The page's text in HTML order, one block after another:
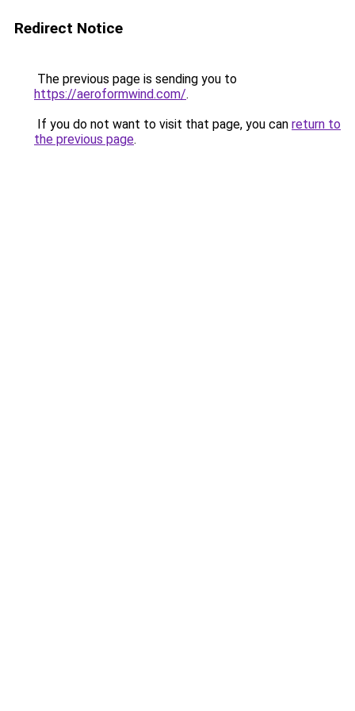
Redirect Notice
The previous page is sending you to
https://aeroformwind.com/.
If you do not want to visit that page, you can return to
the previous page.